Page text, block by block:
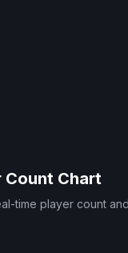
Count Chart
time player count